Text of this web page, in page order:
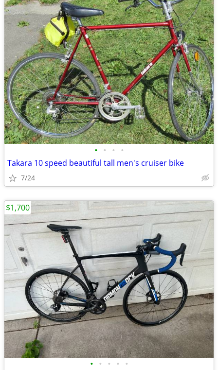
• • • •
Takara 10 speed beautiful tall men's cruiser bike
7/24
• • • • •
$1,700